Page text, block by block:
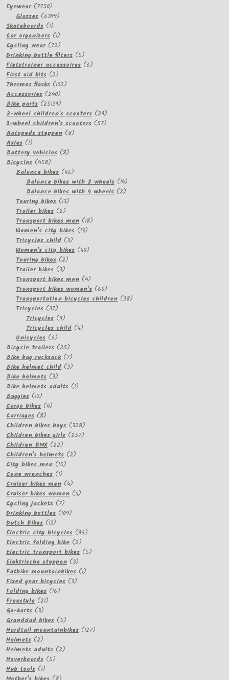
Eyewear 77507750
products
Glasses 63996399
Skateboards 11
product
Car organizers 11
product
Cycling wear 7272
products
Drinking bottle filters 55
products
Fietstrainer accessoires 66
First aid kits 22
products
Thermos flasks 102102
Accessories 240240
products
Bike parts 2513925139
products
2-wheel children's scooters 2929
products
3-wheel children's scooters 5757
Autopeds steppen 88
Axles 11
product
Battery vehicles 88
Bicycles 458458
products
Balance bikes 4545
products
Balance bikes with 2 wheels 1414
products
Balance bikes with 4 wheels 22
Touring bikes 1313
Trailer bikes 22
products
Transport bikes men 1818
Women's city bikes 1313
Tricycles child 33
products
Women's city bikes 4040
Touring bikes 22
Trailer bikes 33
products
Transport bikes men 44
products
Transport bikes women's 6060
products
Transportation bicycles children 3838
Tricycles 3737
products
Tricycles 99
products
Tricycles child 44
Unicycles 66
products
Bicycle trailers 2525
products
Bike bag rucksack 77
products
Bike helmet child 33
Bike helmets 33
products
Bike helmets adults 11
Buggies 1313
products
Cargo bikes 44
Carriages 88
products
Children bikes boys 328328
products
Children bikes girls 257257
Children BMX 2222
products
Children's helmets 22
City bikes men 1515
Cone wrenches 11
product
Cruiser bikes men 44
products
Cruiser bikes women 44
Cycling jackets 77
products
Drinking bottles 109109
Dutch Bikes 1313
products
Electric city bicycles 9696
Electric folding bike 22
products
Electric transport bikes 55
Elektrische steppen 33
products
Fatbike mountainbikes 11
Fixed gear bicycles 33
Folding bikes 1616
Freestyle 2121
Go-karts 33
products
Granddad bikes 55
products
Hardtail mountainbikes 127127
Helmets 22
products
Helmets adults 22
Hoverboards 55
Hub tools 11
product
8